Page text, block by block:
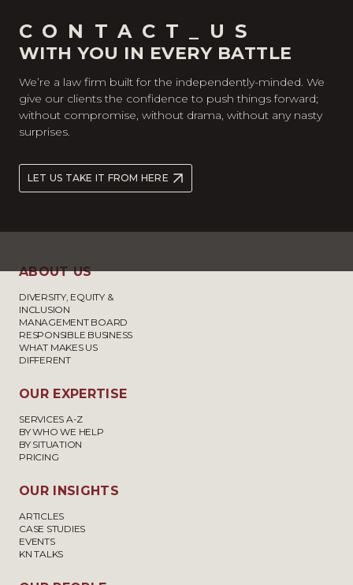
CONTACT_US
WITH YOU IN EVERY BATTLE
We’re a law firm built for the independently-minded. We
give our clients the confidence to push things forward;
without compromise, without drama, without any nasty
surprises.
LET US TAKE IT FROM HERE
ABOUT US
DIVERSITY, EQUITY &
INCLUSION
MANAGEMENT BOARD
RESPONSIBLE BUSINESS
WHAT MAKES US
DIFFERENT
OUR EXPERTISE
SERVICES A-Z
BY WHO WE HELP
BY SITUATION
PRICING
OUR INSIGHTS
ARTICLES
CASE STUDIES
EVENTS
KN TALKS